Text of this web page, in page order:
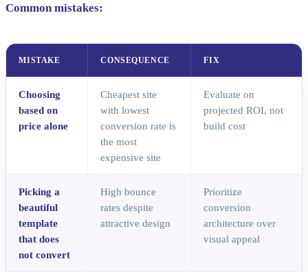
Common mistakes:
MISTAKE CONSEQUENCE FIX
Choosing
based on
price alone
Cheapest site
with lowest
conversion rate is
the most
expensive site
Evaluate on
projected ROI, not
build cost
Picking a
beautiful
template
that does
not convert
High bounce
rates despite
attractive design
Prioritize
conversion
architecture over
visual appeal